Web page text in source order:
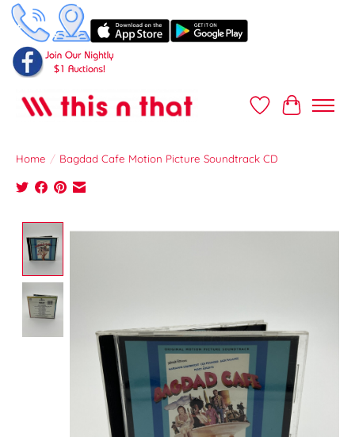
Wish ListCart
Home / Bagdad Cafe Motion Picture Soundtrack CD
Product image slideshow Items